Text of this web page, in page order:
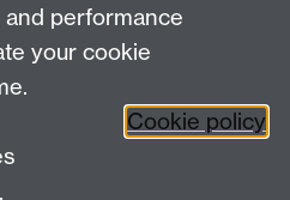
performance
your cookie
Cookie policy